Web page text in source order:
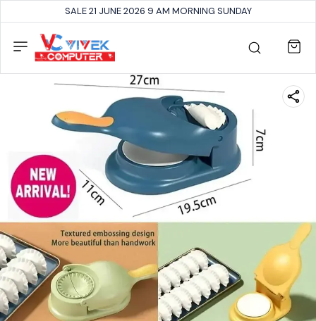
SALE 21 JUNE 2026 9 AM MORNING SUNDAY